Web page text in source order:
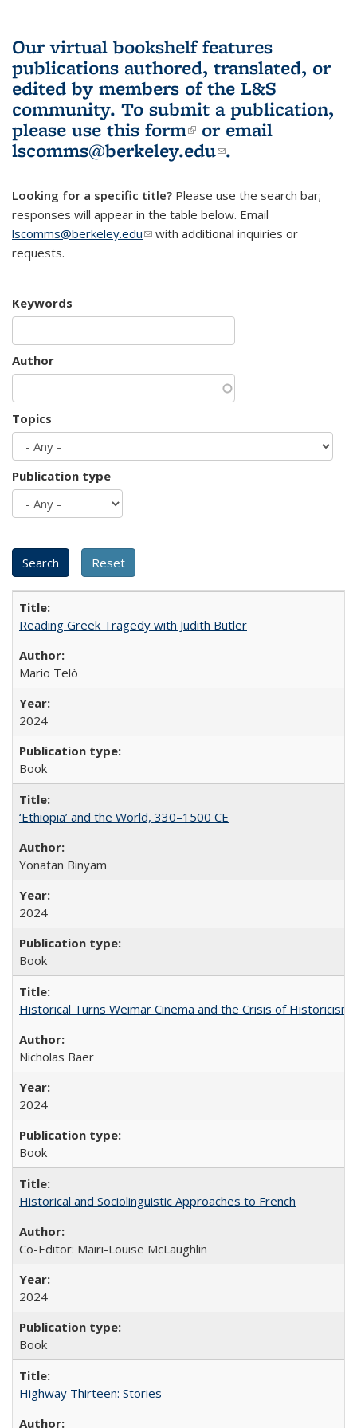
Our virtual bookshelf features
publications authored, translated, or
edited by members of the L&S
community. To submit a publication,
please use this form(link is external)
or email
lscomms@berkeley.edu(link sends e-
.
Looking for a specific title? Please use the search bar;
responses will appear in the table below. Email
lscomms@berkeley.edu(link sends e-mail)
with additional inquiries or
requests.
Keywords
Author
Topics
Publication type
Reading Greek Tragedy with Judith Butler
Mario Telò
2024
Book
‘Ethiopia’ and the World, 330–1500 CE
Yonatan Binyam
2024
Book
Historical Turns Weimar Cinema and the Crisis of Historicism
Nicholas Baer
2024
Book
Historical and Sociolinguistic Approaches to French
Co-Editor: Mairi-Louise McLaughlin
2024
Book
Highway Thirteen: Stories